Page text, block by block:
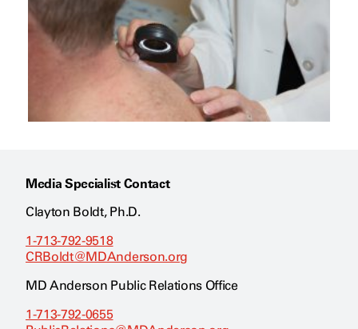
Media Specialist Contact
Clayton Boldt, Ph.D.
1-713-792-9518
CRBoldt@MDAnderson.org
MD Anderson Public Relations Office
1-713-792-0655